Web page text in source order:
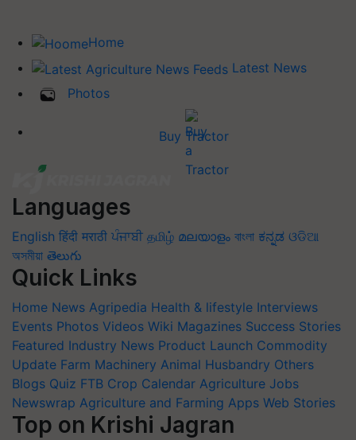
Home
Latest News
Photos
Buy Tractor
Languages
English हिंदी मराठी ਪੰਜਾਬੀ தமிழ் മലയാളം বাংলা ಕನ್ನಡ ଓଡିଆ
অসমীয়া తెలుగు
Quick Links
Home News Agripedia Health & lifestyle Interviews
Events Photos Videos Wiki Magazines Success Stories
Featured Industry News Product Launch Commodity
Update Farm Machinery Animal Husbandry Others
Blogs Quiz FTB Crop Calendar Agriculture Jobs
Newswrap Agriculture and Farming Apps Web Stories
Top on Krishi Jagran